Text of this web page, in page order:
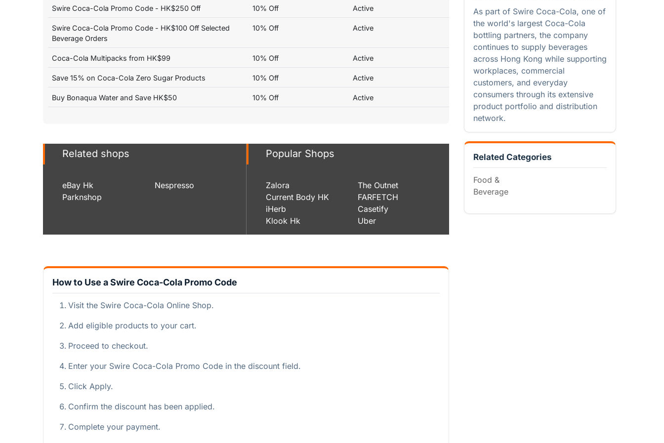
Swire Coca-Cola Promo Code - HK$250 Off 10% Off Active
Swire Coca-Cola Promo Code - HK$100 Off Selected
Beverage Orders
10% Off Active
Coca-Cola Multipacks from HK$99 10% Off Active
Save 15% on Coca-Cola Zero Sugar Products 10% Off Active
Buy Bonaqua Water and Save HK$50 10% Off Active
Related shops
eBay Hk
Parknshop
Nespresso
Popular Shops
Zalora
Current Body HK
iHerb
Klook Hk
The Outnet
FARFETCH
Casetify
Uber
How to Use a Swire Coca-Cola Promo Code
Visit the Swire Coca-Cola Online Shop.
Add eligible products to your cart.
Proceed to checkout.
Enter your Swire Coca-Cola Promo Code in the discount field.
Click Apply.
Confirm the discount has been applied.
Complete your payment.
As part of Swire Coca-Cola, one of
the world's largest Coca-Cola
bottling partners, the company
continues to supply beverages
across Hong Kong while supporting
workplaces, commercial
customers, and everyday
consumers through its extensive
product portfolio and distribution
network.
Related Categories
Food &
Beverage